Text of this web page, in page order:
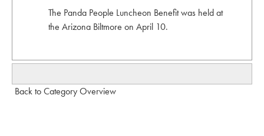
The Panda People Luncheon Benefit was held at
the Arizona Biltmore on April 10.
Back to Category Overview